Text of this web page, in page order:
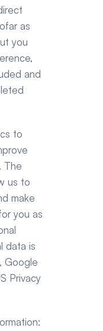
as
you
and
to
The
us to
make
you as
data is
Google
Privacy